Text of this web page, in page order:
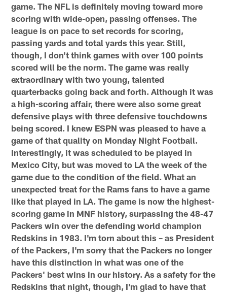
game. The NFL is definitely moving toward more
scoring with wide-open, passing offenses. The
league is on pace to set records for scoring,
passing yards and total yards this year. Still,
though, I don't think games with over 100 points
scored will be the norm. The game was really
extraordinary with two young, talented
quarterbacks going back and forth. Although it was
a high-scoring affair, there were also some great
defensive plays with three defensive touchdowns
being scored. I knew ESPN was pleased to have a
game of that quality on Monday Night Football.
Interestingly, it was scheduled to be played in
Mexico City, but was moved to LA the week of the
game due to the condition of the field. What an
unexpected treat for the Rams fans to have a game
like that played in LA. The game is now the highest-
scoring game in MNF history, surpassing the 48-47
Packers win over the defending world champion
Redskins in 1983. I'm torn about this – as President
of the Packers, I'm sorry that the Packers no longer
have this distinction in what was one of the
Packers' best wins in our history. As a safety for the
Redskins that night, though, I'm glad to have that